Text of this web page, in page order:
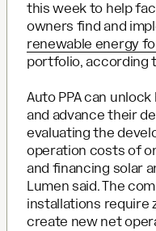
this week to help
owners find and
renewable energy
portfolio, according
Auto PPA can
and advance their
evaluating the
operation costs of
and financing solar
Lumen said. The
installations require
create new net